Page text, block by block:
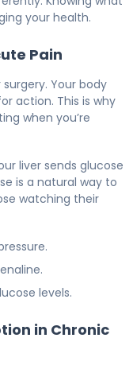
your health.
Pain
Your body
action. This is why
when you’re
liver sends glucose
is a natural way to
watching their
levels.
in Chronic